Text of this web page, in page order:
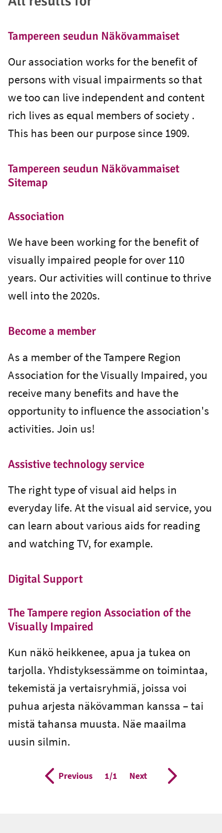
Tampereen seudun Näkövammaiset
Our association works for the benefit of
persons with visual impairments so that
we too can live independent and content
rich lives as equal members of society .
This has been our purpose since 1909.
Tampereen seudun Näkövammaiset
Sitemap
Association
We have been working for the benefit of
visually impaired people for over 110
years. Our activities will continue to thrive
well into the 2020s.
Become a member
As a member of the Tampere Region
Association for the Visually Impaired, you
receive many benefits and have the
opportunity to influence the association's
activities. Join us!
Assistive technology service
The right type of visual aid helps in
everyday life. At the visual aid service, you
can learn about various aids for reading
and watching TV, for example.
Digital Support
The Tampere region Association of the
Visually Impaired
Kun näkö heikkenee, apua ja tukea on
tarjolla. Yhdistyksessämme on toimintaa,
tekemistä ja vertaisryhmiä, joissa voi
puhua arjesta näkövamman kanssa – tai
mistä tahansa muusta. Näe maailma
uusin silmin.
Previous Page
1/1 Next